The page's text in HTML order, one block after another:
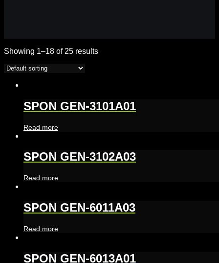
Showing 1–18 of 25 results
SPON GEN-3101A01
Read more
SPON GEN-3102A03
Read more
SPON GEN-6011A03
Read more
SPON GEN-6013A01